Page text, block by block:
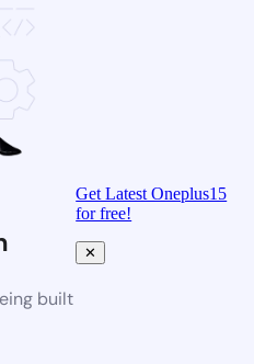
built
Get Latest Oneplus15
for free!
✕